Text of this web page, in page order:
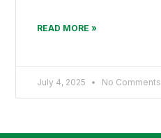
READ MORE »
July 4, 2025 No Comments